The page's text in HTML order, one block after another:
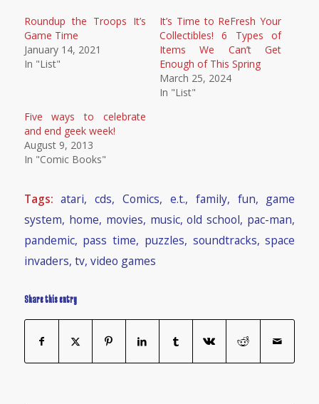
Roundup the Troops It’s
Game Time
January 14, 2021
In "List"
It’s Time to ReFresh Your
Collectibles! 6 Types of
Items We Can’t Get
Enough of This Spring
March 25, 2024
In "List"
Five ways to celebrate
and end geek week!
August 9, 2013
In "Comic Books"
Tags: atari,cds,Comics, e.t., family, fun, game
system, home, movies, music,old school, pac-man,
pandemic, pass time, puzzles, soundtracks,space
invaders, tv, video games
Share this entry